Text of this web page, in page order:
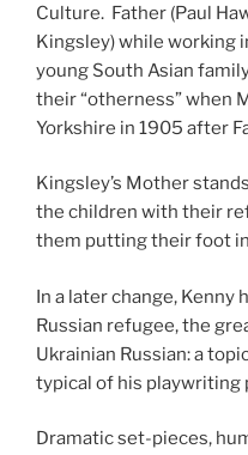
Culture. Father (Paul
Kingsley) while working
young South Asian
their “otherness” when
Yorkshire in 1905 after
Kingsley’s Mother
the children with their
them putting their foot
In a later change, Kenny
Russian refugee, the
Ukrainian Russian: a
typical of his playwriting
Dramatic set-pieces,